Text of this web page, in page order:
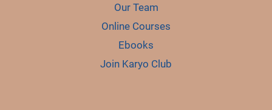
Our Team
Online Courses
Ebooks
Join Karyo Club